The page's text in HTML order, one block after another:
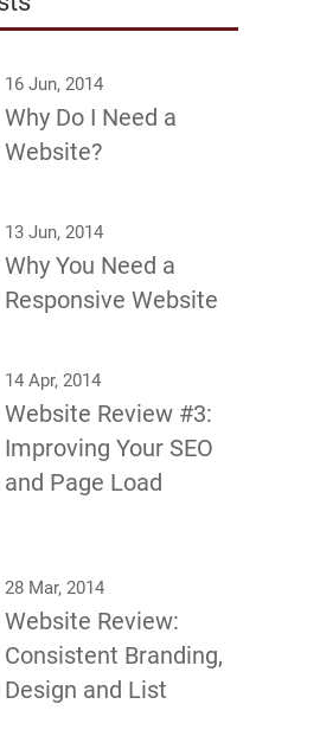
16 Jun, 2014
Why Do I Need a
Website?
13 Jun, 2014
Why You Need a
Responsive Website
14 Apr, 2014
Website Review #3:
Improving Your SEO
and Page Load
28 Mar, 2014
Website Review:
Consistent Branding,
Design and List